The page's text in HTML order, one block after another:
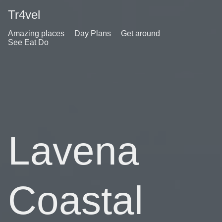
Tr4vel
Amazing places Day Plans
Get around
See Eat Do
Lavena
Coastal